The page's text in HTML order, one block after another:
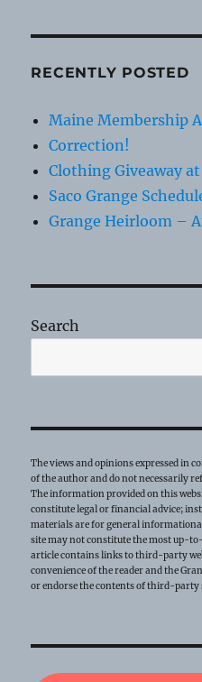
RECENTLY POSTED
Maine Membership
Correction!
Clothing Giveaway at
Saco Grange
Grange Heirloom –
Search
The views and opinions expressed in
of the author and do not necessarily
The information provided on this
constitute legal or financial advice;
materials are for general
site may not constitute the most up-
article contains links to third-party
convenience of the reader and the
or endorse the contents of third-party